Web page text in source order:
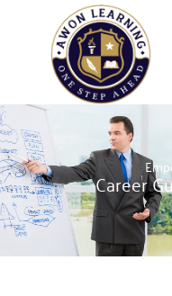
Career